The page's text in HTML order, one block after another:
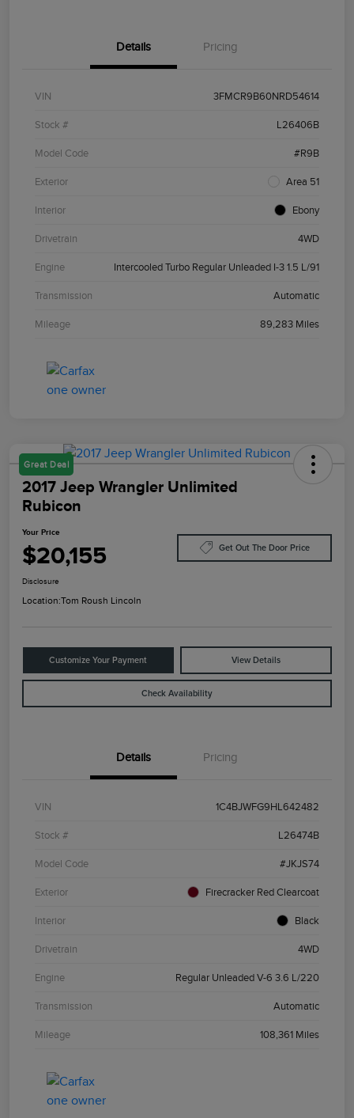
Details Pricing
VIN 3FMCR9B60NRD54614
Stock # L26406B
Model Code #R9B
Exterior Area 51
Interior Ebony
Drivetrain 4WD
Engine Intercooled Turbo Regular Unleaded I-3 1.5 L/91
Transmission Automatic
Mileage 89,283 Miles
Great Deal
2017 Jeep Wrangler Unlimited
Rubicon
Your Price
$20,155 Get Out The Door Price
Disclosure
Location:Tom Roush Lincoln
Customize Your Payment View Details
Check Availability
Details Pricing
VIN 1C4BJWFG9HL642482
Stock # L26474B
Model Code #JKJS74
Exterior Firecracker Red Clearcoat
Interior Black
Drivetrain 4WD
Engine Regular Unleaded V-6 3.6 L/220
Transmission Automatic
Mileage 108,361 Miles